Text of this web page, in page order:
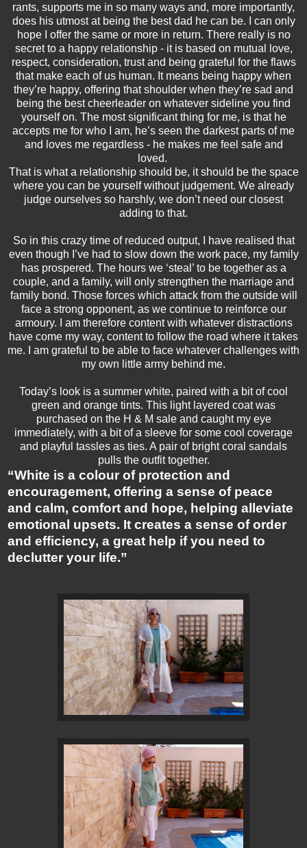
rants, supports me in so many ways and, more importantly,
does his utmost at being the best dad he can be. I can only
hope I offer the same or more in return. There really is no
secret to a happy relationship - it is based on mutual love,
respect, consideration, trust and being grateful for the flaws
that make each of us human. It means being happy when
they’re happy, offering that shoulder when they’re sad and
being the best cheerleader on whatever sideline you find
yourself on. The most significant thing for me, is that he
accepts me for who I am, he’s seen the darkest parts of me
and loves me regardless - he makes me feel safe and
loved.
That is what a relationship should be, it should be the space
where you can be yourself without judgement. We already
judge ourselves so harshly, we don’t need our closest
adding to that.
So in this crazy time of reduced output, I have realised that
even though I’ve had to slow down the work pace, my family
has prospered. The hours we ‘steal’ to be together as a
couple, and a family, will only strengthen the marriage and
family bond. Those forces which attack from the outside will
face a strong opponent, as we continue to reinforce our
armoury. I am therefore content with whatever distractions
have come my way, content to follow the road where it takes
me. I am grateful to be able to face whatever challenges with
my own little army behind me.
Today’s look is a summer white, paired with a bit of cool
green and orange tints. This light layered coat was
purchased on the H & M sale and caught my eye
immediately, with a bit of a sleeve for some cool coverage
and playful tassles as ties. A pair of bright coral sandals
pulls the outfit together.
“White is a colour of protection and
encouragement, offering a sense of peace
and calm, comfort and hope, helping alleviate
emotional upsets. It creates a sense of order
and efficiency, a great help if you need to
declutter your life.”